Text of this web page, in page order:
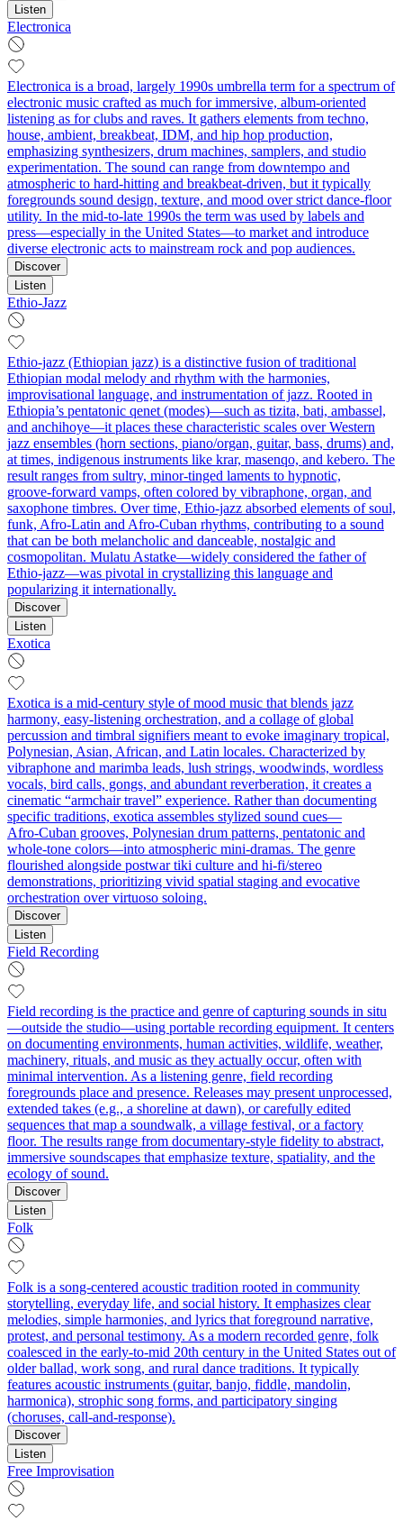
Listen
Electronica
Electronica is a broad, largely 1990s umbrella term for a spectrum of
electronic music crafted as much for immersive, album‑oriented
listening as for clubs and raves. It gathers elements from techno,
house, ambient, breakbeat, IDM, and hip hop production,
emphasizing synthesizers, drum machines, samplers, and studio
experimentation. The sound can range from downtempo and
atmospheric to hard‑hitting and breakbeat‑driven, but it typically
foregrounds sound design, texture, and mood over strict dance‑floor
utility. In the mid‑to‑late 1990s the term was used by labels and
press—especially in the United States—to market and introduce
diverse electronic acts to mainstream rock and pop audiences.
Discover
Listen
Ethio-Jazz
Ethio‑jazz (Ethiopian jazz) is a distinctive fusion of traditional
Ethiopian modal melody and rhythm with the harmonies,
improvisational language, and instrumentation of jazz. Rooted in
Ethiopia’s pentatonic qenet (modes)—such as tizita, bati, ambassel,
and anchihoye—it places these characteristic scales over Western
jazz ensembles (horn sections, piano/organ, guitar, bass, drums) and,
at times, indigenous instruments like krar, masenqo, and kebero. The
result ranges from sultry, minor‑tinged laments to hypnotic,
groove‑forward vamps, often colored by vibraphone, organ, and
saxophone timbres. Over time, Ethio‑jazz absorbed elements of soul,
funk, Afro‑Latin and Afro‑Cuban rhythms, contributing to a sound
that can be both melancholic and danceable, nostalgic and
cosmopolitan. Mulatu Astatke—widely considered the father of
Ethio‑jazz—was pivotal in crystallizing this language and
popularizing it internationally.
Discover
Listen
Exotica
Exotica is a mid‑century style of mood music that blends jazz
harmony, easy‑listening orchestration, and a collage of global
percussion and timbral signifiers meant to evoke imaginary tropical,
Polynesian, Asian, African, and Latin locales. Characterized by
vibraphone and marimba leads, lush strings, woodwinds, wordless
vocals, bird calls, gongs, and abundant reverberation, it creates a
cinematic “armchair travel” experience. Rather than documenting
specific traditions, exotica assembles stylized sound cues—
Afro‑Cuban grooves, Polynesian drum patterns, pentatonic and
whole‑tone colors—into atmospheric mini‑dramas. The genre
flourished alongside postwar tiki culture and hi‑fi/stereo
demonstrations, prioritizing vivid spatial staging and evocative
orchestration over virtuoso soloing.
Discover
Listen
Field Recording
Field recording is the practice and genre of capturing sounds in situ
—outside the studio—using portable recording equipment. It centers
on documenting environments, human activities, wildlife, weather,
machinery, rituals, and music as they actually occur, often with
minimal intervention. As a listening genre, field recording
foregrounds place and presence. Releases may present unprocessed,
extended takes (e.g., a shoreline at dawn), or carefully edited
sequences that map a soundwalk, a village festival, or a factory
floor. The results range from documentary-style fidelity to abstract,
immersive soundscapes that emphasize texture, spatiality, and the
ecology of sound.
Discover
Listen
Folk
Folk is a song-centered acoustic tradition rooted in community
storytelling, everyday life, and social history. It emphasizes clear
melodies, simple harmonies, and lyrics that foreground narrative,
protest, and personal testimony. As a modern recorded genre, folk
coalesced in the early-to-mid 20th century in the United States out of
older ballad, work song, and rural dance traditions. It typically
features acoustic instruments (guitar, banjo, fiddle, mandolin,
harmonica), strophic song forms, and participatory singing
(choruses, call-and-response).
Discover
Listen
Free Improvisation